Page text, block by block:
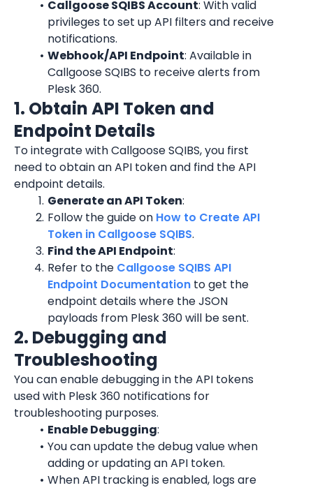
Callgoose SQIBS Account: With valid
privileges to set up API filters and receive
notifications.
Webhook/API Endpoint: Available in
Callgoose SQIBS to receive alerts from
Plesk 360.
1. Obtain API Token and
Endpoint Details
To integrate with Callgoose SQIBS, you first
need to obtain an API token and find the API
endpoint details.
Generate an API Token:
Follow the guide on How to Create API
Token in Callgoose SQIBS.
Find the API Endpoint:
Refer to the Callgoose SQIBS API
Endpoint Documentation to get the
endpoint details where the JSON
payloads from Plesk 360 will be sent.
2. Debugging and
Troubleshooting
You can enable debugging in the API tokens
used with Plesk 360 notifications for
troubleshooting purposes.
Enable Debugging:
You can update the debug value when
adding or updating an API token.
When API tracking is enabled, logs are